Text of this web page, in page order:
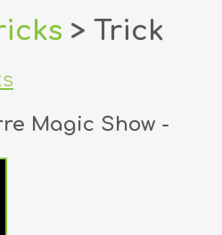
> Trick
Magic Show -